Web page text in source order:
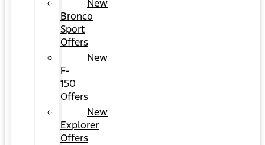
New
Bronco
Sport
Offers
New
F-
150
Offers
New
Explorer
Offers